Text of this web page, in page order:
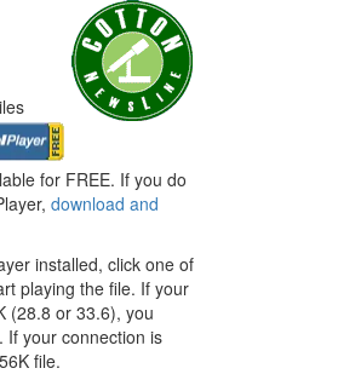
for FREE. If you do
download and
installed, click one of
playing the file. If your
(28.8 or 33.6), you
If your connection is
file.